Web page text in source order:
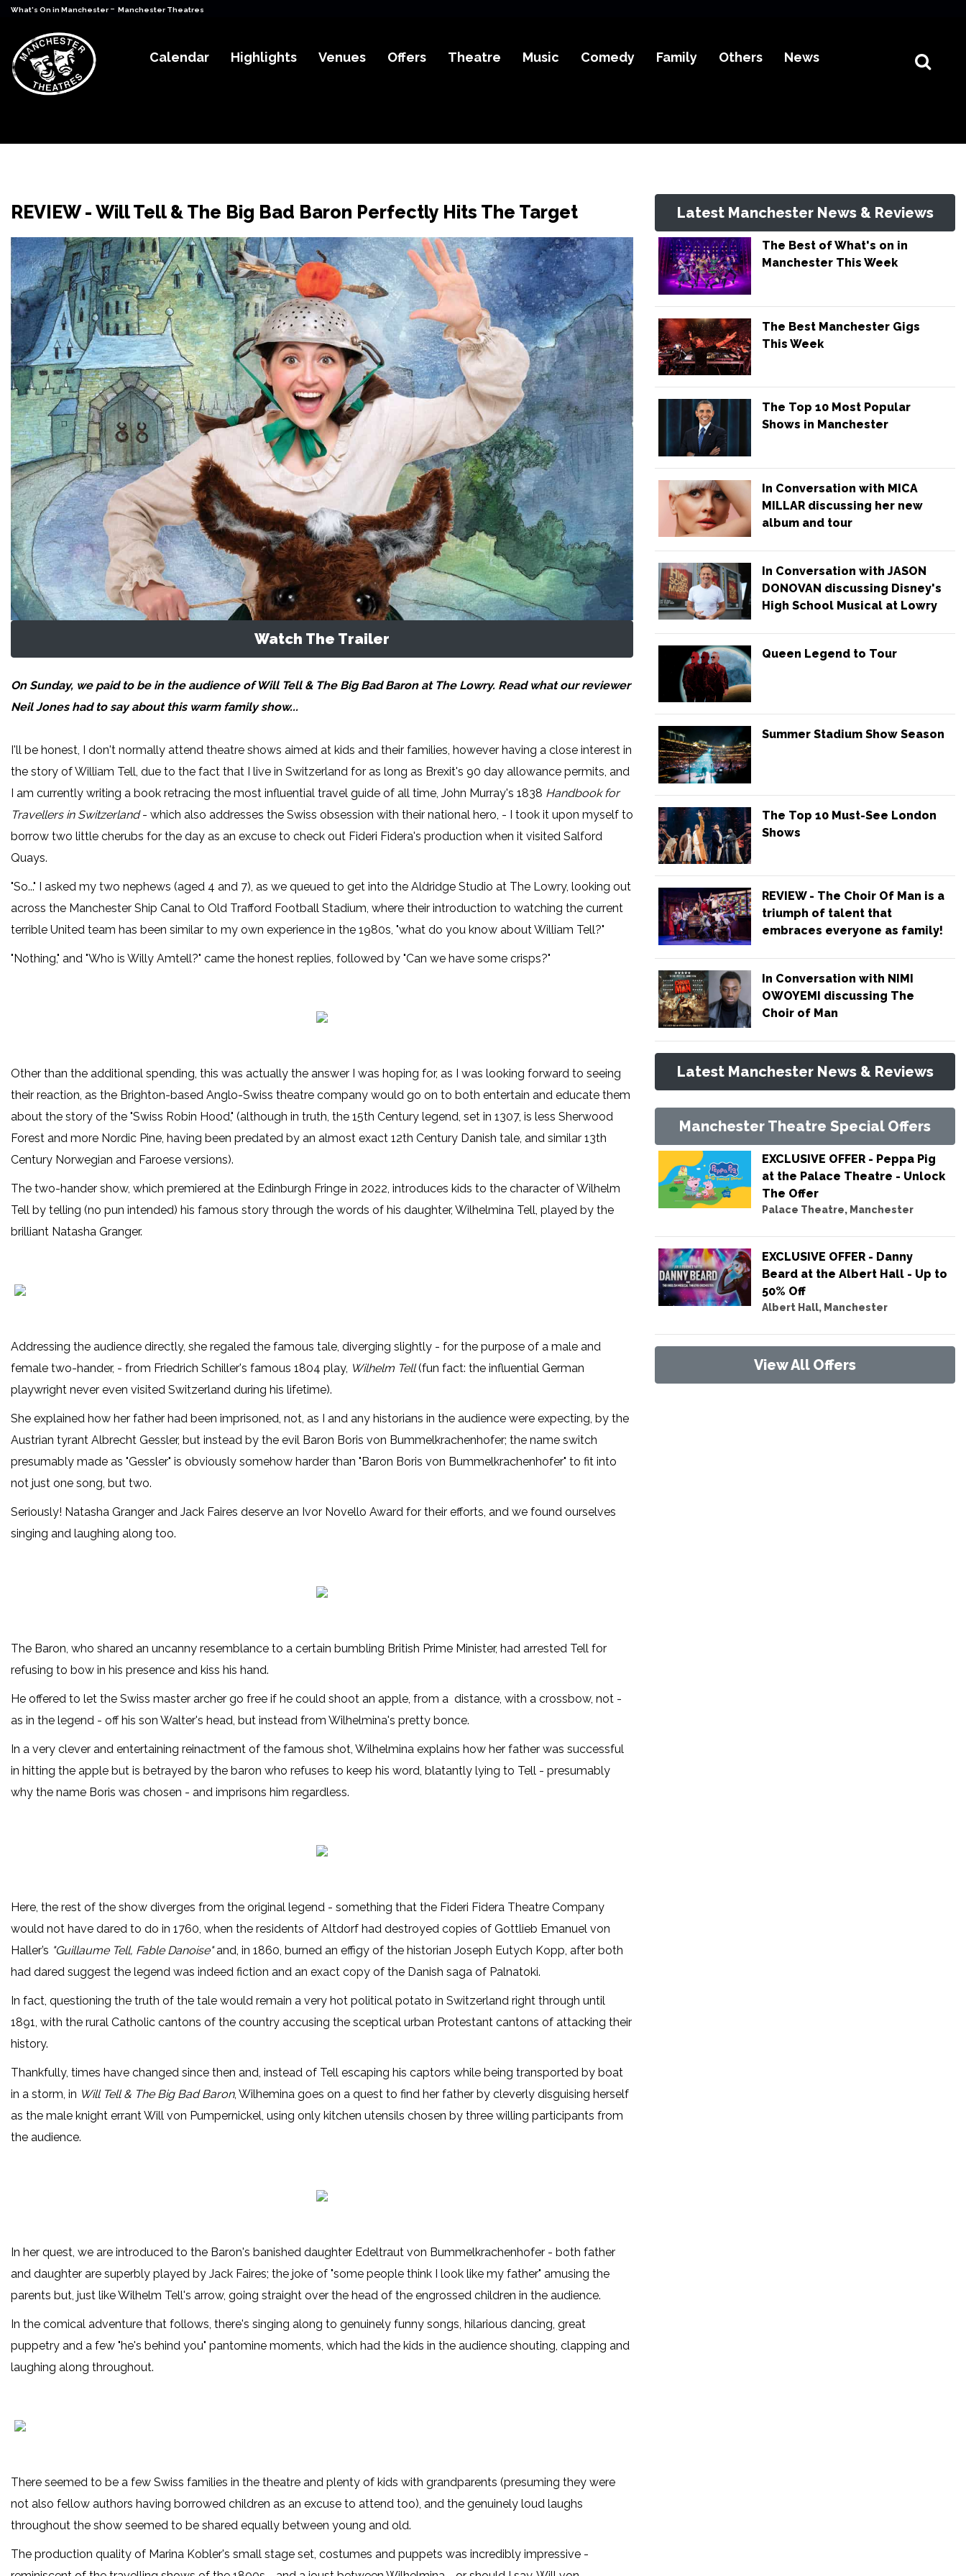
What's On in Manchester - Manchester Theatres
Calendar Highlights Venues Offers Theatre Music Comedy Family Others News
REVIEW - Will Tell & The Big Bad Baron Perfectly Hits The Target
Watch The Trailer
On Sunday, we paid to be in the audience of Will Tell & The Big Bad Baron at The Lowry. Read what our reviewer
Neil Jones had to say about this warm family show...
I'll be honest, I don't normally attend theatre shows aimed at kids and their families, however having a close interest in
the story of William Tell, due to the fact that I live in Switzerland for as long as Brexit's 90 day allowance permits, and
I am currently writing a book retracing the most influential travel guide of all time, John Murray's 1838 Handbook for
Travellers in Switzerland- which also addresses the Swiss obsession with their national hero, - I took it upon myself to
borrow two little cherubs for the day as an excuse to check out Fideri Fidera's production when it visited Salford
Quays.
"So..." I asked my two nephews (aged 4 and 7), as we queued to get into the Aldridge Studio at The Lowry, looking out
across the Manchester Ship Canal to Old Trafford Football Stadium, where their introduction to watching the current
terrible United team has been similar to my own experience in the 1980s, "what do you know about William Tell?"
"Nothing," and "Who is Willy Amtell?" came the honest replies, followed by "Can we have some crisps?"
Other than the additional spending, this was actually the answer I was hoping for, as I was looking forward to seeing
their reaction, as the Brighton-based Anglo-Swiss theatre company would go on to both entertain and educate them
about the story of the "Swiss Robin Hood," (although in truth, the 15th Century legend, set in 1307, is less Sherwood
Forest and more Nordic Pine, having been predated by an almost exact 12th Century Danish tale, and similar 13th
Century Norwegian and Faroese versions).
The two-hander show, which premiered at the Edinburgh Fringe in 2022, introduces kids to the character of Wilhelm
Tell by telling (no pun intended) his famous story through the words of his daughter, Wilhelmina Tell, played by the
brilliant Natasha Granger.
Addressing the audience directly, she regaled the famous tale, diverging slightly - for the purpose of a male and
female two-hander, - from Friedrich Schiller's famous 1804 play, Wilhelm Tell(fun fact: the influential German
playwright never even visited Switzerland during his lifetime).
She explained how her father had been imprisoned, not, as I and any historians in the audience were expecting, by the
Austrian tyrant Albrecht Gessler, but instead by the evil Baron Boris von Bummelkrachenhofer; the name switch
presumably made as "Gessler" is obviously somehow harder than "Baron Boris von Bummelkrachenhofer" to fit into
not just one song, but two.
Seriously! Natasha Granger and Jack Faires deserve an Ivor Novello Award for their efforts, and we found ourselves
singing and laughing along too.
The Baron, who shared an uncanny resemblance to a certain bumbling British Prime Minister, had arrested Tell for
refusing to bow in his presence and kiss his hand.
He offered to let the Swiss master archer go free if he could shoot an apple, from a distance, with a crossbow, not -
as in the legend - off his son Walter's head, but instead from Wilhelmina's pretty bonce.
In a very clever and entertaining reinactment of the famous shot, Wilhelmina explains how her father was successful
in hitting the apple but is betrayed by the baron who refuses to keep his word, blatantly lying to Tell - presumably
why the name Boris was chosen - and imprisons him regardless.
Here, the rest of the show diverges from the original legend - something that the Fideri Fidera Theatre Company
would not have dared to do in 1760, when the residents of Altdorf had destroyed copies of Gottlieb Emanuel von
Haller’s "Guillaume Tell, Fable Danoise"and, in 1860, burned an effigy of the historian Joseph Eutych Kopp, after both
had dared suggest the legend was indeed fiction and an exact copy of the Danish saga of Palnatoki.
In fact, questioning the truth of the tale would remain a very hot political potato in Switzerland right through until
1891, with the rural Catholic cantons of the country accusing the sceptical urban Protestant cantons of attacking their
history.
Thankfully, times have changed since then and, instead of Tell escaping his captors while being transported by boat
in a storm, in Will Tell & The Big Bad Baron, Wilhemina goes on a quest to find her father by cleverly disguising herself
as the male knight errant Will von Pumpernickel, using only kitchen utensils chosen by three willing participants from
the audience.
In her quest, we are introduced to the Baron's banished daughter Edeltraut von Bummelkrachenhofer - both father
and daughter are superbly played by Jack Faires; the joke of "some people think I look like my father" amusing the
parents but, just like Wilhelm Tell's arrow, going straight over the head of the engrossed children in the audience.
In the comical adventure that follows, there's singing along to genuinely funny songs, hilarious dancing, great
puppetry and a few "he's behind you" pantomine moments, which had the kids in the audience shouting, clapping and
laughing along throughout.
There seemed to be a few Swiss families in the theatre and plenty of kids with grandparents (presuming they were
not also fellow authors having borrowed children as an excuse to attend too), and the genuinely loud laughs
throughout the show seemed to be shared equally between young and old.
The production quality of Marina Kobler's small stage set, costumes and puppets was incredibly impressive -
Latest Manchester News & Reviews
The Best of What's on in
Manchester This Week
The Best Manchester Gigs
This Week
The Top 10 Most Popular
Shows in Manchester
In Conversation with MICA
MILLAR discussing her new
album and tour
In Conversation with JASON
DONOVAN discussing Disney's
High School Musical at Lowry
Queen Legend to Tour
Summer Stadium Show Season
The Top 10 Must-See London
Shows
REVIEW - The Choir Of Man is a
triumph of talent that
embraces everyone as family!
In Conversation with NIMI
OWOYEMI discussing The
Choir of Man
Latest Manchester News & Reviews
Manchester Theatre Special Offers
EXCLUSIVE OFFER - Peppa Pig
at the Palace Theatre - Unlock
The Offer
Palace Theatre, Manchester
EXCLUSIVE OFFER - Danny
Beard at the Albert Hall - Up to
50% Off
Albert Hall, Manchester
View All Offers